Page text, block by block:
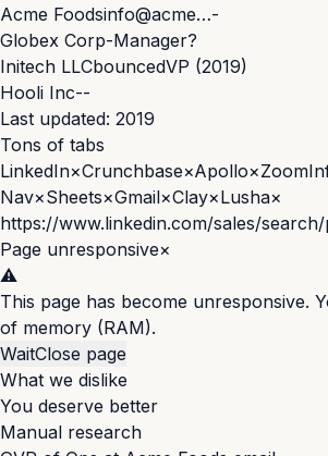
Acme Foodsinfo@acme…-
Globex Corp-Manager?
Initech LLCbouncedVP (2019)
Hooli Inc--
Last updated: 2019
Tons of tabs
LinkedIn×Crunchbase×Apollo×
Nav×Sheets×Gmail×Clay×Lusha×
https://www.linkedin.com/sales/
Page unresponsive×
⚠️
This page has become unresponsive.
of memory (RAM).
WaitClose page
What we dislike
You deserve better
Manual research